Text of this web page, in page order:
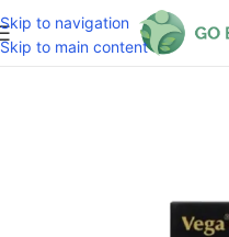
Skip to navigation
Skip to main content